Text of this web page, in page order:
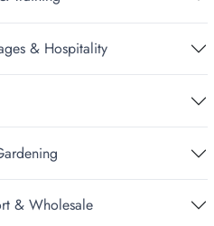
& Hospitality
& Wholesale